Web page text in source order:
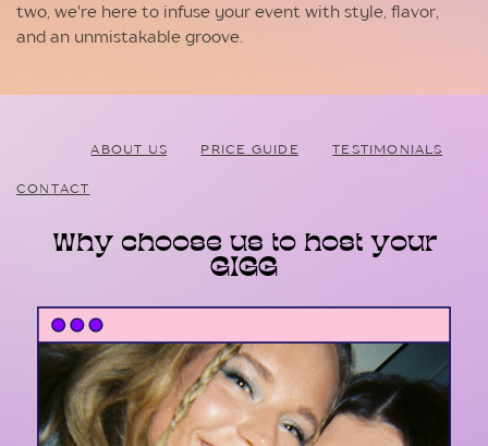
two, we're here to infuse your event with style, flavor,
and an unmistakable groove.
ABOUT US PRICE GUIDE TESTIMONIALS
CONTACT
Why choose us to host your
GIGG